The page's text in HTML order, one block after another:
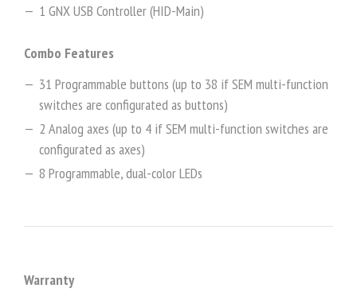
1 GNX USB Controller (HID-Main)
Combo Features
31 Programmable buttons (up to 38 if SEM multi-function
switches are configurated as buttons)
2 Analog axes (up to 4 if SEM multi-function switches are
configurated as axes)
8 Programmable, dual-color LEDs
Warranty